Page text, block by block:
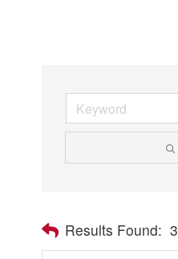
Employment & Working
Health & Wellness
Housing & Neighborhoods
Visit
Results Found: 3